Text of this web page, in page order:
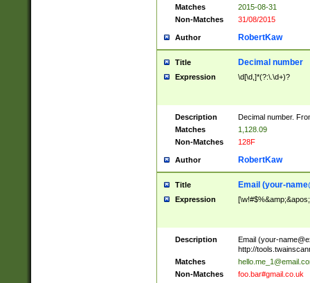
Matches
2015-08-31
Non-Matches
31/08/2015
Author RobertKaw
Title Decimal number
Expression \d[\d,]*(?:\.\d+)?
Description
Decimal number.
Matches
1,128.09
Non-Matches
128F
Author RobertKaw
Title Email (your-
Expression
Description Email (your-
http://
Matches
Non-Matches
foo.bar#gmail.co.uk